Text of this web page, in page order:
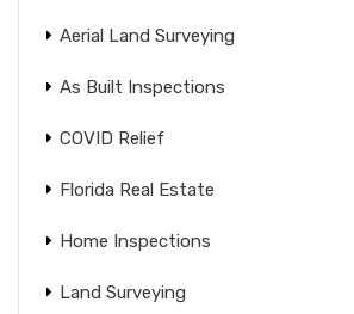
Aerial Land Surveying
As Built Inspections
COVID Relief
Florida Real Estate
Home Inspections
Land Surveying